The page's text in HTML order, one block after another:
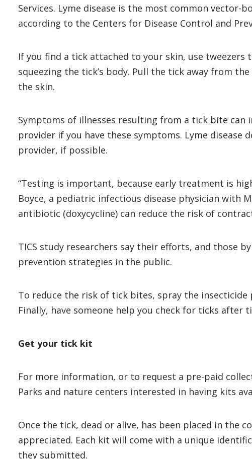
Services. Lyme disease is the most common vector-
according to the Centers for Disease Control and
If you find a tick attached to your skin, use tweezers
squeezing the tick’s body. Pull the tick away from
the skin.
Symptoms of illnesses resulting from a tick bite can
provider if you have these symptoms. Lyme disease
provider, if possible.
“Testing is important, because early treatment is
Boyce, a pediatric infectious disease physician with
antibiotic (doxycycline) can reduce the risk of
TICS study researchers say their efforts, and those
prevention strategies in the public.
To reduce the risk of tick bites, spray the
Finally, have someone help you check for ticks after
Get your tick kit
For more information, or to request a pre-paid
Parks and nature centers interested in having kits
Once the tick, dead or alive, has been placed in
appreciated. Each kit will come with a unique
they submitted.